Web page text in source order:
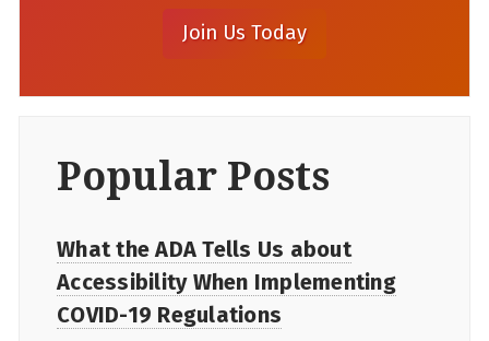
Popular Posts
What the ADA Tells Us about
Accessibility When Implementing
COVID-19 Regulations